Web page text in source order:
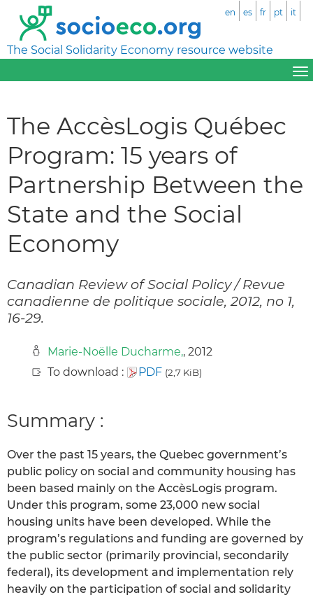
The Social Solidarity Economy resource website
en es fr pt it
The AccèsLogis Québec
Program: 15 years of
Partnership Between the
State and the Social
Economy
Canadian Review of Social Policy / Revue
canadienne de politique sociale, 2012, no 1,
16-29.
Marie-Noëlle Ducharme,, 2012
To download :
PDF (2,7 KiB)
Summary :
Over the past 15 years, the Quebec government’s
public policy on social and community housing has
been based mainly on the AccèsLogis program.
Under this program, some 23,000 new social
housing units have been developed. While the
program’s regulations and funding are governed by
the public sector (primarily provincial, secondarily
federal), its development and implementation rely
heavily on the participation of social and solidarity